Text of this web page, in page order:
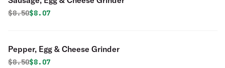
Original price was
$8.50Discounted price is
$8.07
Pepper, Egg & Cheese Grinder
Original price was
$8.50Discounted price is
$8.07